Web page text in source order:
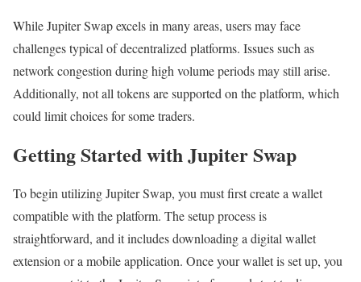
While Jupiter Swap excels in many areas, users may face
challenges typical of decentralized platforms. Issues such as
network congestion during high volume periods may still arise.
Additionally, not all tokens are supported on the platform, which
could limit choices for some traders.
Getting Started with Jupiter Swap
To begin utilizing Jupiter Swap, you must first create a wallet
compatible with the platform. The setup process is
straightforward, and it includes downloading a digital wallet
extension or a mobile application. Once your wallet is set up, you